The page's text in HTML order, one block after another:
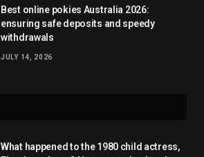
Best online pokies Australia 2026:
ensuring safe deposits and speedy
withdrawals
JULY 14, 2026
What happened to the 1980 child actress,